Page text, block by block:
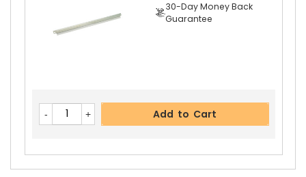
30-Day Money Back
Guarantee
Add to Cart